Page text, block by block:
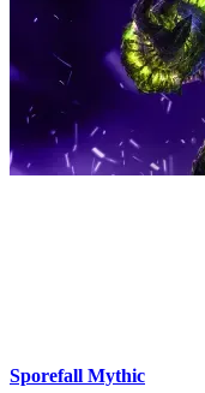
Sporefall Mythic